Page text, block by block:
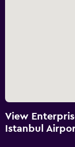
View
Istanbul